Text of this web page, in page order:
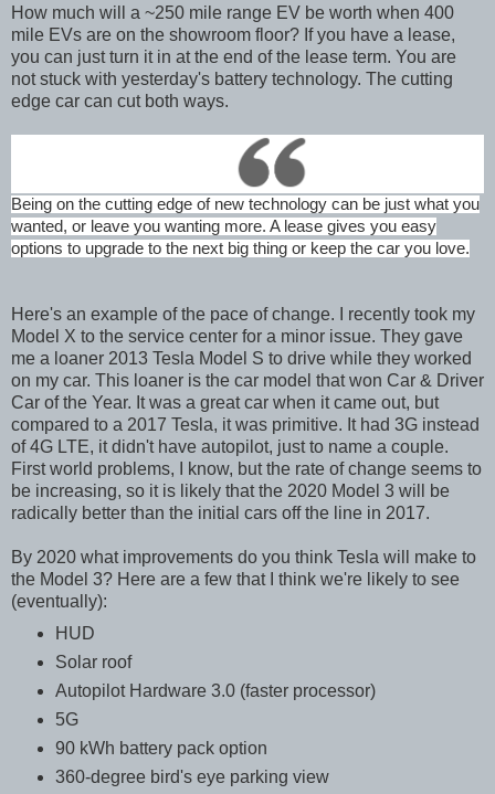
How much will a ~250 mile range EV be worth when 400
mile EVs are on the showroom floor? If you have a lease,
you can just turn it in at the end of the lease term. You are
not stuck with yesterday's battery technology. The cutting
edge car can cut both ways.
Being on the cutting edge of new technology can be just what you
wanted, or leave you wanting more. A lease gives you easy
options to upgrade to the next big thing or keep the car you love.
Here's an example of the pace of change. I recently took my
Model X to the service center for a minor issue. They gave
me a loaner 2013 Tesla Model S to drive while they worked
on my car. This loaner is the car model that won Car & Driver
Car of the Year. It was a great car when it came out, but
compared to a 2017 Tesla, it was primitive. It had 3G instead
of 4G LTE, it didn't have autopilot, just to name a couple.
First world problems, I know, but the rate of change seems to
be increasing, so it is likely that the 2020 Model 3 will be
radically better than the initial cars off the line in 2017.
By 2020 what improvements do you think Tesla will make to
the Model 3? Here are a few that I think we're likely to see
(eventually):
HUD
Solar roof
Autopilot Hardware 3.0 (faster processor)
5G
90 kWh battery pack option
360-degree bird's eye parking view